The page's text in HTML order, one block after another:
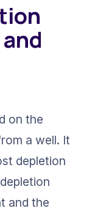
on the
a well. It
depletion
and the